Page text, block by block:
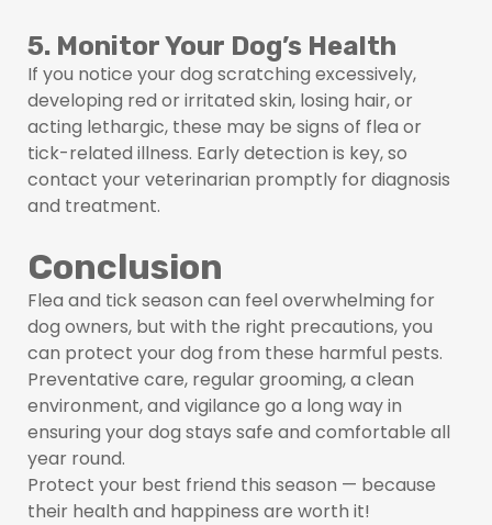
5. Monitor Your Dog’s Health
If you notice your dog scratching excessively,
developing red or irritated skin, losing hair, or
acting lethargic, these may be signs of flea or
tick-related illness. Early detection is key, so
contact your veterinarian promptly for diagnosis
and treatment.
Conclusion
Flea and tick season can feel overwhelming for
dog owners, but with the right precautions, you
can protect your dog from these harmful pests.
Preventative care, regular grooming, a clean
environment, and vigilance go a long way in
ensuring your dog stays safe and comfortable all
year round.
Protect your best friend this season — because
their health and happiness are worth it!